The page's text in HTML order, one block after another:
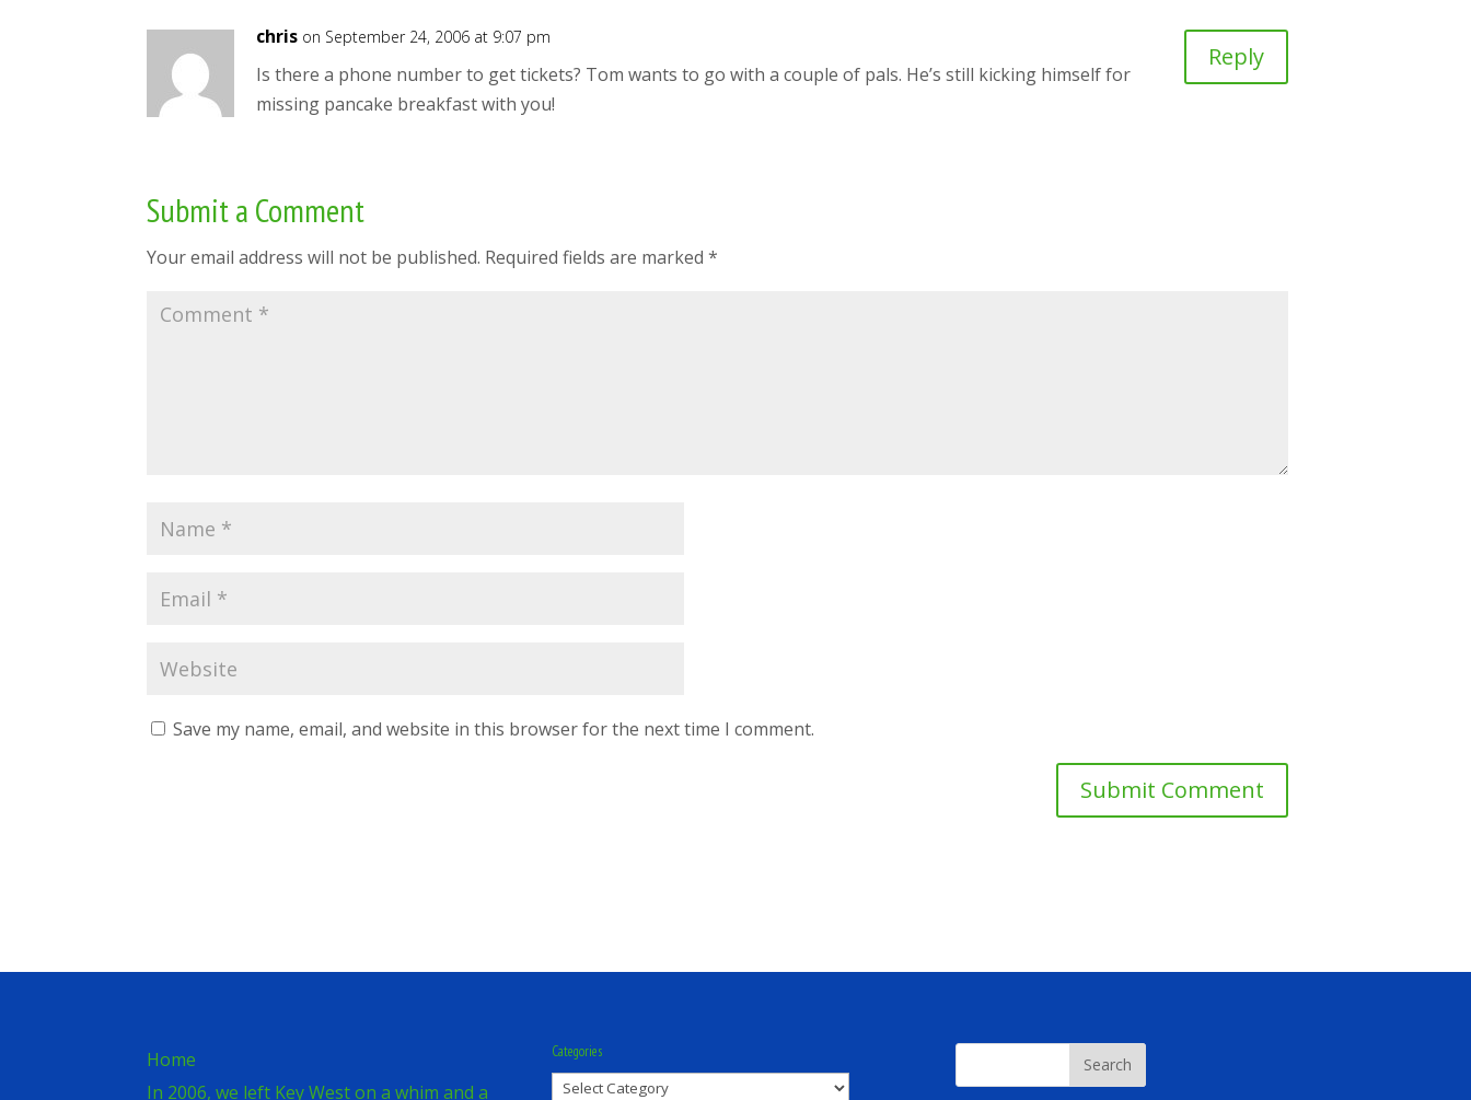
chris on September 24, 2006 at 9:07 pm
Is there a phone number to get tickets? Tom wants to go with a couple of pals. He’s still kicking himself for
missing pancake breakfast with you!
Reply
Submit a Comment
Your email address will not be published. Required fields are marked*
Save my name, email, and website in this browser for the next time I comment.
Home
In 2006, we left Key West on a whim and a
Categories
Categories